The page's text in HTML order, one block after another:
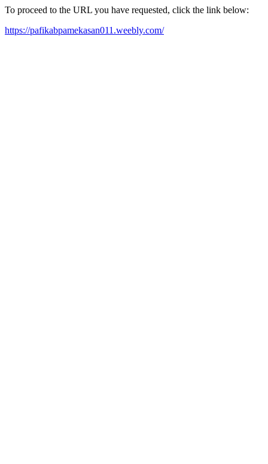
To proceed to the URL you have requested, click the link below:
https://pafikabpamekasan011.weebly.com/